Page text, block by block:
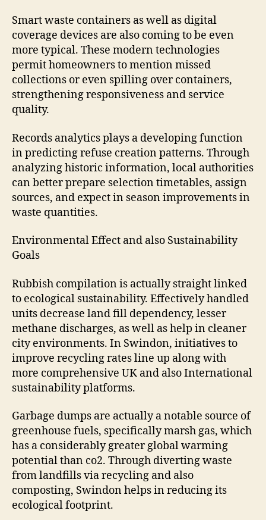
Smart waste containers as well as digital
coverage devices are also coming to be even
more typical. These modern technologies
permit homeowners to mention missed
collections or even spilling over containers,
strengthening responsiveness and service
quality.
Records analytics plays a developing function
in predicting refuse creation patterns. Through
analyzing historic information, local authorities
can better prepare selection timetables, assign
sources, and expect in season improvements in
waste quantities.
Environmental Effect and also Sustainability
Goals
Rubbish compilation is actually straight linked
to ecological sustainability. Effectively handled
units decrease land fill dependency, lesser
methane discharges, as well as help in cleaner
city environments. In Swindon, initiatives to
improve recycling rates line up along with
more comprehensive UK and also International
sustainability platforms.
Garbage dumps are actually a notable source of
greenhouse fuels, specifically marsh gas, which
has a considerably greater global warming
potential than co2. Through diverting waste
from landfills via recycling and also
composting, Swindon helps in reducing its
ecological footprint.